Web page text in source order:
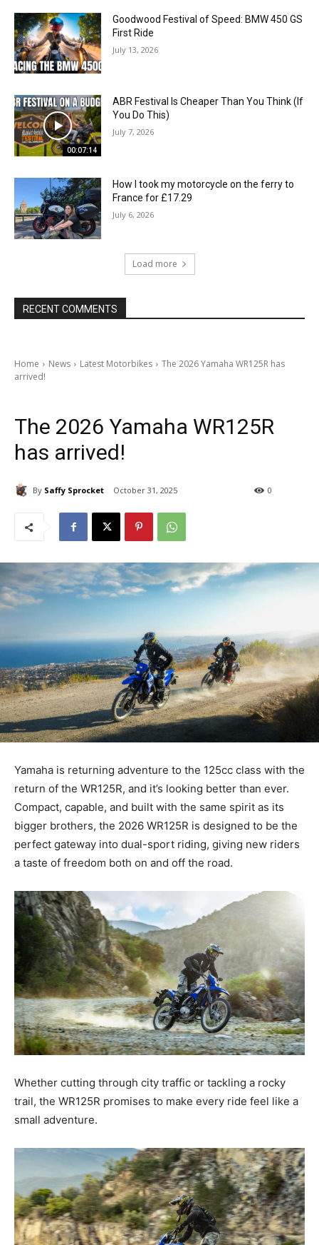
Goodwood Festival of Speed: BMW 450 GS
First Ride
July 13, 2026
00:07:14
ABR Festival Is Cheaper Than You Think (If
You Do This)
July 7, 2026
How I took my motorcycle on the ferry to
France for £17.29
July 6, 2026
Load more
RECENT COMMENTS